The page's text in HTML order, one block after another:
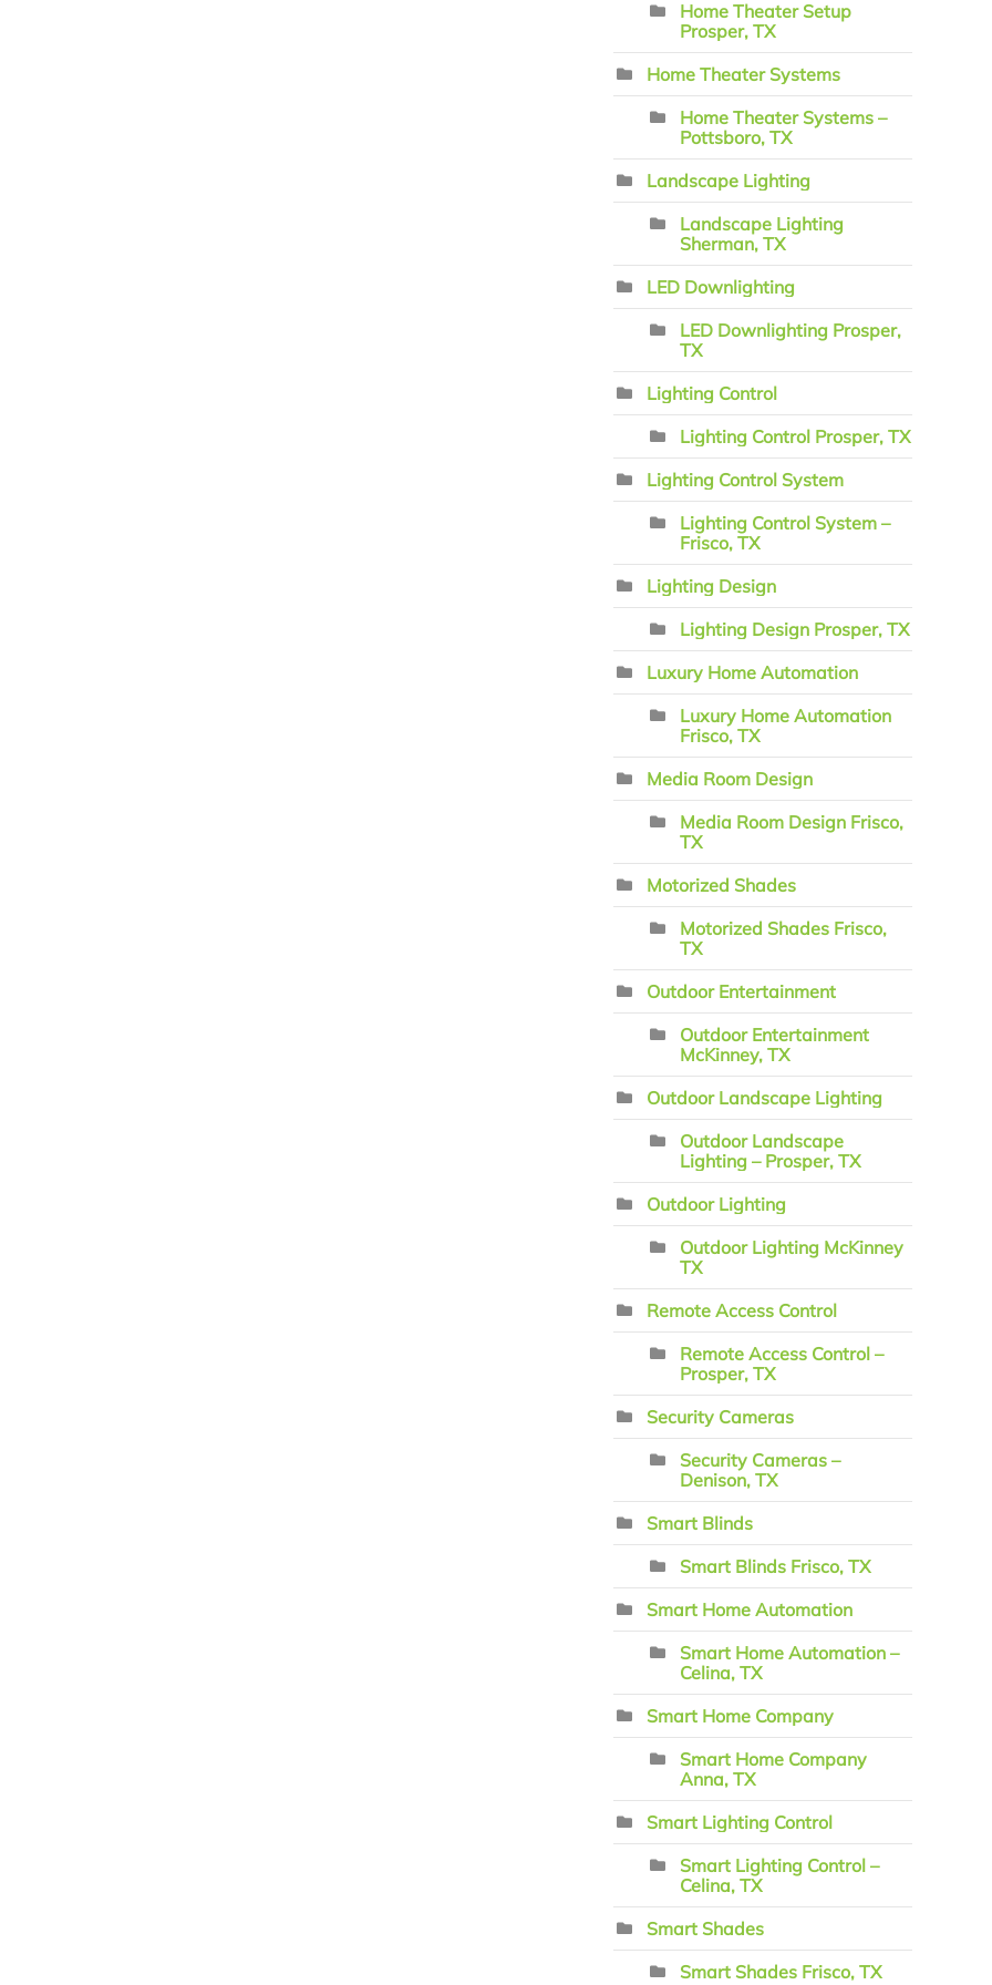
Home Theater Setup
Prosper, TX
Home Theater Systems
Home Theater Systems –
Pottsboro, TX
Landscape Lighting
Landscape Lighting
Sherman, TX
LED Downlighting
LED Downlighting Prosper,
TX
Lighting Control
Lighting Control Prosper, TX
Lighting Control System
Lighting Control System –
Frisco, TX
Lighting Design
Lighting Design Prosper, TX
Luxury Home Automation
Luxury Home Automation
Frisco, TX
Media Room Design
Media Room Design Frisco,
TX
Motorized Shades
Motorized Shades Frisco,
TX
Outdoor Entertainment
Outdoor Entertainment
McKinney, TX
Outdoor Landscape Lighting
Outdoor Landscape
Lighting – Prosper, TX
Outdoor Lighting
Outdoor Lighting McKinney
TX
Remote Access Control
Remote Access Control –
Prosper, TX
Security Cameras
Security Cameras –
Denison, TX
Smart Blinds
Smart Blinds Frisco, TX
Smart Home Automation
Smart Home Automation –
Celina, TX
Smart Home Company
Smart Home Company
Anna, TX
Smart Lighting Control
Smart Lighting Control –
Celina, TX
Smart Shades
Smart Shades Frisco, TX